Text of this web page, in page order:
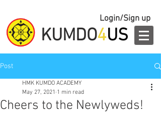
Login/Sign up
KUMDO4US
Post
Cheers to the Newlyweds!
HMK KUMDO ACADEMY
May 27, 2021 1 min read